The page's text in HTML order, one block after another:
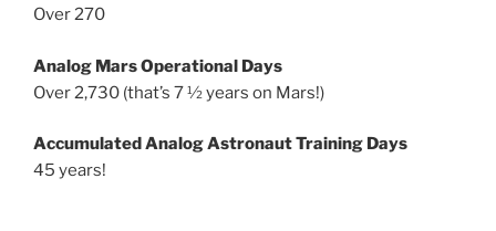
Over 270
Analog Mars Operational Days
Over 2,730 (that’s 7 ½ years on Mars!)
Accumulated Analog Astronaut Training Days
45 years!